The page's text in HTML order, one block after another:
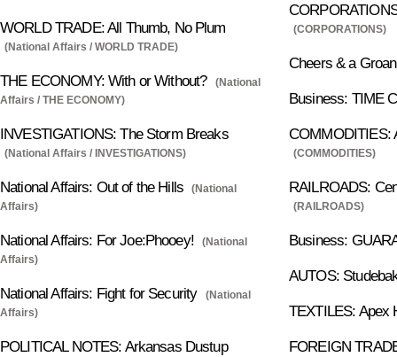
WORLD TRADE: All Thumb, No Plum
(National Affairs / WORLD TRADE)
THE ECONOMY: With or Without?
(National
Affairs / THE ECONOMY)
INVESTIGATIONS: The Storm Breaks
(National Affairs / INVESTIGATIONS)
National Affairs: Out of the Hills
(National
Affairs)
National Affairs: For Joe:Phooey!
(National
Affairs)
National Affairs: Fight for Security
(National
Affairs)
POLITICAL NOTES: Arkansas Dustup
(CORPORATIONS)
Cheers & a Groan
Business: TIME
COMMODITIES:
(COMMODITIES)
RAILROADS:
(RAILROADS)
Business:
AUTOS:
TEXTILES: Apex
FOREIGN